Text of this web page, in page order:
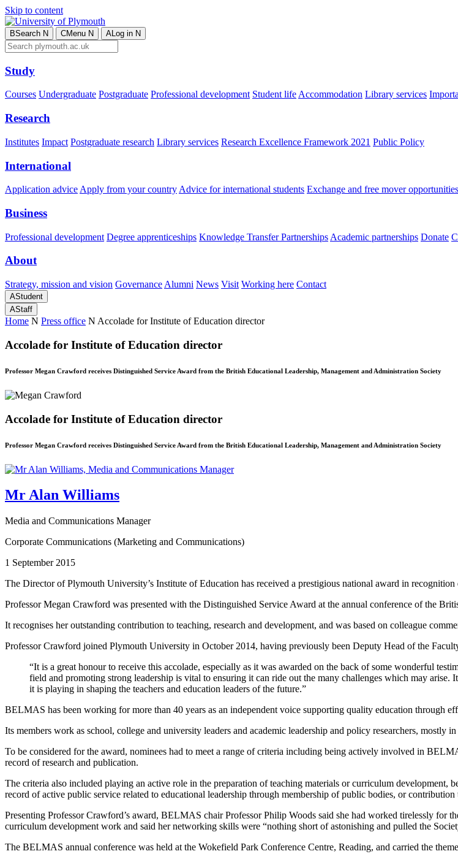
Skip to content
BSearch N CMenu N ALog in N
Study
Courses Undergraduate Postgraduate Professional development Student lifeAccommodation Library services
Research
Institutes Impact Postgraduate research Library services Research Excellence Framework 2021 Public Policy
International
Application advice Apply from your country Advice for international students Exchange and free mover opportunities
Business
Professional development Degree apprenticeships Knowledge Transfer Partnerships Academic partnerships Donate
About
Strategy, mission and vision Governance Alumni News Visit Working here Contact
AStudent
AStaff
Home N Press office N Accolade for Institute of Education director
Accolade for Institute of Education director
Professor Megan Crawford receives Distinguished Service Award from the British Educational Leadership, Management and Administration Society
Accolade for Institute of Education director
Professor Megan Crawford receives Distinguished Service Award from the British Educational Leadership, Management and Administration Society
Mr Alan Williams
Media and Communications Manager
Corporate Communications (Marketing and Communications)
1 September 2015
The Director of Plymouth University’s Institute of Education has received a prestigious national award in
Professor Megan Crawford was presented with the Distinguished Service Award at the annual conference of the
It recognises her outstanding contribution to teaching, research and development, and was based on colleague
Professor Crawford joined Plymouth University in October 2014, having previously been Deputy Head of the
“It is a great honour to receive this accolade, especially as it was awarded on the back of some wonderful
field and promoting strong leadership is vital to ensuring it can ride out the many challenges which may
it is playing in shaping the teachers and education leaders of the future.”
BELMAS has been working for more than 40 years as an independent voice supporting quality education through
Its members work as school, college and university leaders and academic leadership and policy researchers, mostly
To be considered for the award, nominees had to meet a range of criteria including being actively involved in
record of research and publication.
The criteria also included playing an active role in the preparation of teaching materials or curriculum development,
record of active public service related to educational leadership through membership of public bodies, or contribution
Presenting Professor Crawford’s award, BELMAS chair Professor Philip Woods said she had worked tirelessly for
curriculum development work and said her networking skills were “nothing short of astonishing and pulled the
The BELMAS annual conference was held at the Wokefield Park Conference Centre, Reading, and carried the